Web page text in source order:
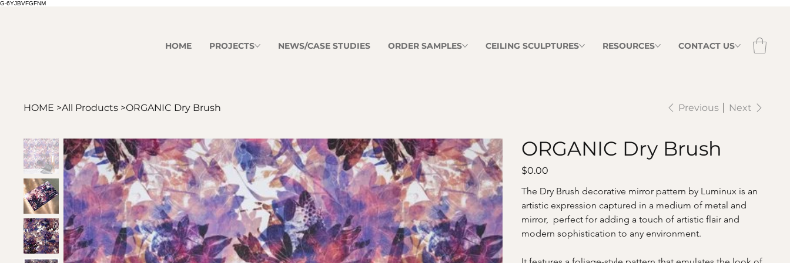
G-6YJBVFGFNM
HOME PROJECTS NEWS/CASE STUDIES ORDER SAMPLES CEILING SCULPTURES RESOURCES CONTACT US
HOME >All Products >ORGANIC Dry Brush Previous Next
ORGANIC Dry Brush
Price
$0.00
The Dry Brush decorative mirror pattern by Luminux is an
artistic expression captured in a medium of metal and
mirror,  perfect for adding a touch of artistic flair and
modern sophistication to any environment.